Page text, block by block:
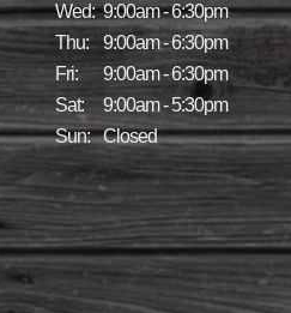
Wed: 9:00am - 6:30pm
Thu:
9:00am - 6:30pm
Fri:
9:00am - 6:30pm
Sat:
9:00am - 5:30pm
Sun:
Closed